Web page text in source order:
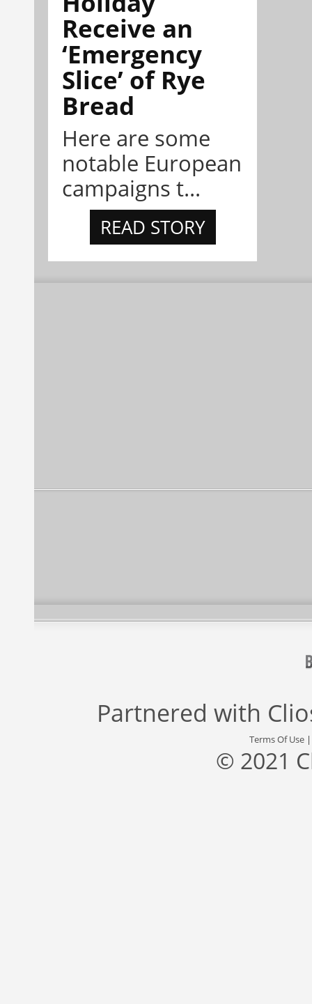
Receive an
‘Emergency
Slice’ of Rye
Bread
Here are some
notable European
campaigns t...
READ STORY
Partnered with
Terms Of Use
© 2021